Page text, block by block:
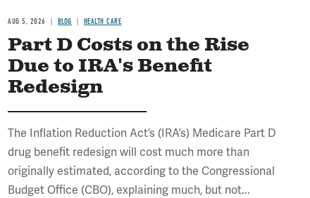
AUG 5, 2026 BLOG HEALTH CARE
Part D Costs on the Rise
Due to IRA's Benefit
Redesign
The Inflation Reduction Act’s (IRA’s) Medicare Part D
drug benefit redesign will cost much more than
originally estimated, according to the Congressional
Budget Office (CBO), explaining much, but not...